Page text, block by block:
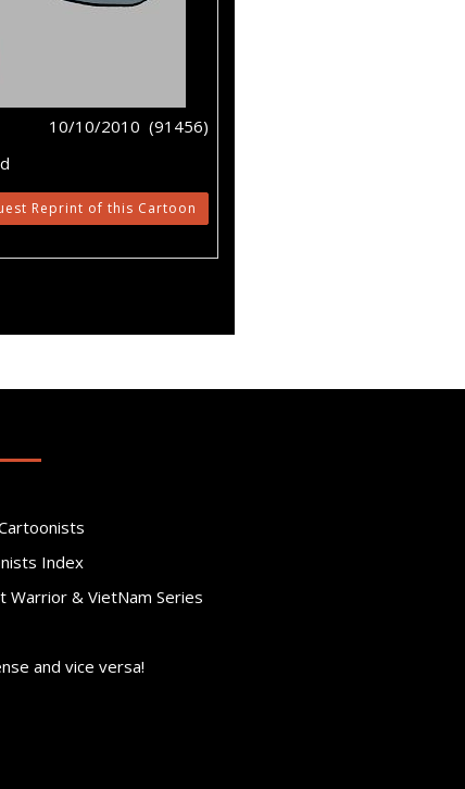
10/10/2010 (91456)
Reprint of this Cartoon
Index
Warrior & VietNam Series
and vice versa!